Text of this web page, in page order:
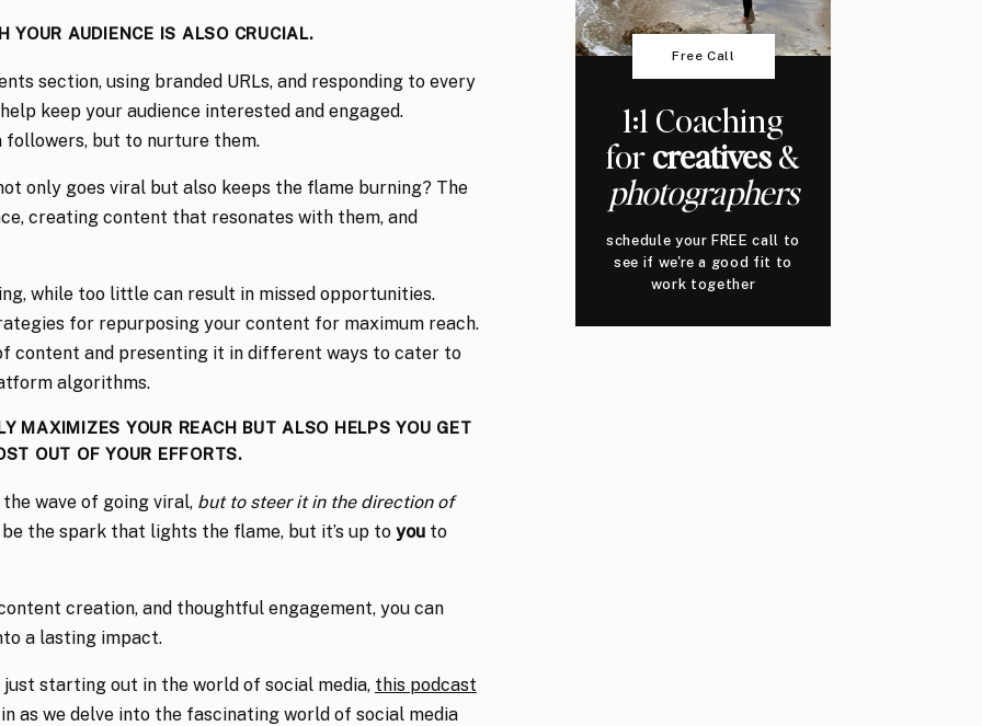
Free Call
1:1 Coaching
forcreatives&
photographers
schedule your FREE call to
see if we're a good fit to
work together
YOUR AUDIENCE IS ALSO CRUCIAL.
section, using branded URLs, and responding to every
keep your audience interested and engaged.
followers, but to nurture them.
only goes viral but also keeps the flame burning? The
creating content that resonates with them, and
while too little can result in missed opportunities.
for repurposing your content for maximum reach.
content and presenting it in different ways to cater to
algorithms.
MAXIMIZES YOUR REACH BUT ALSO HELPS YOU GET
OUT OF YOUR EFFORTS.
wave of going viral, but to steer it in the direction of
the spark that lights the flame, but it’s up to you to
creation, and thoughtful engagement, you can
a lasting impact.
just starting out in the world of social media, this podcast
as we delve into the fascinating world of social media